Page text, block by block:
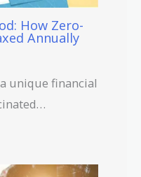
How Zero-
Annually
unique financial